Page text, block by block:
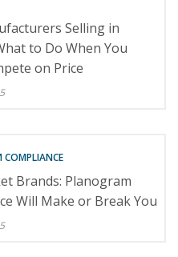
Selling in
to Do When You
on Price
COMPLIANCE
Brands: Planogram
Will Make or Break You